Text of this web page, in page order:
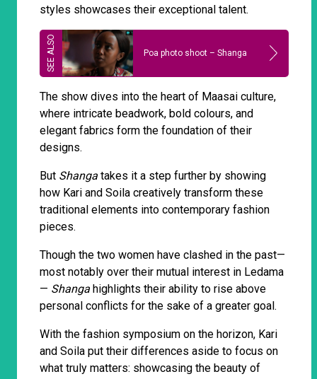
styles showcases their exceptional talent.
Poa photo shoot – Shanga
The show dives into the heart of Maasai culture,
where intricate beadwork, bold colours, and
elegant fabrics form the foundation of their
designs.
But Shanga takes it a step further by showing
how Kari and Soila creatively transform these
traditional elements into contemporary fashion
pieces.
Though the two women have clashed in the past—
most notably over their mutual interest in Ledama
— Shanga highlights their ability to rise above
personal conflicts for the sake of a greater goal.
With the fashion symposium on the horizon, Kari
and Soila put their differences aside to focus on
what truly matters: showcasing the beauty of